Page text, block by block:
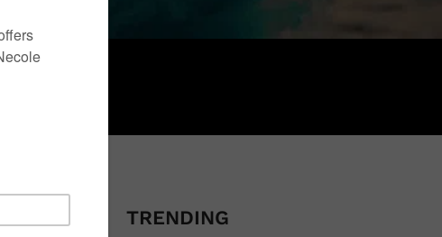
moment of
the storm.
and the
TRENDING